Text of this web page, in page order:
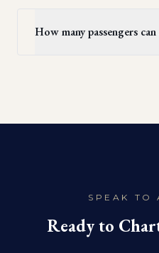
How many passengers
SPEAK TO
Ready to